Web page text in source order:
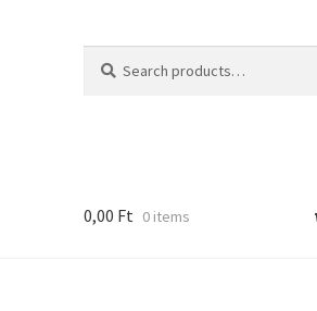
for:
0,00 Ft 0 items